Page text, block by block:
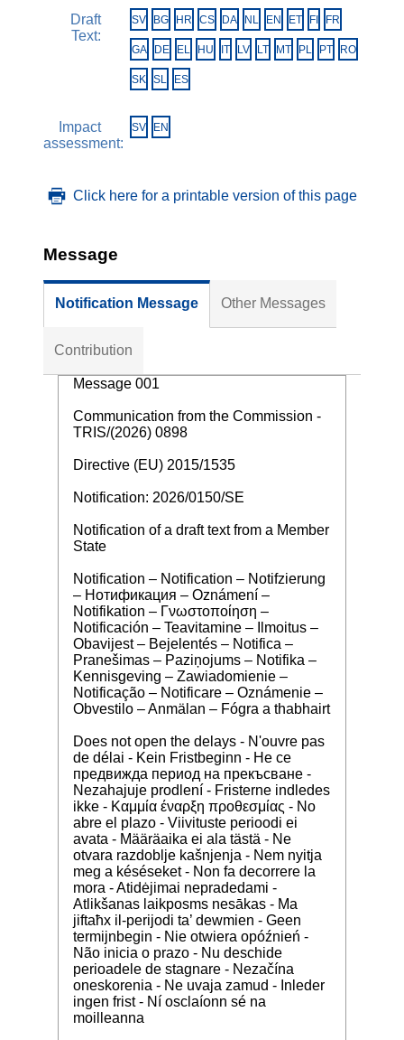
Draft
Text:
SV BG HR CS DA NL EN ET FI FR
GA DE EL HU IT LV LT MT PL PT RO
SK SL ES
Impact
assessment:
SV EN
Click here for a printable version of this page
Message
Notification Message Other Messages
Contribution
Message 001
Communication from the Commission -
TRIS/(2026) 0898
Directive (EU) 2015/1535
Notification: 2026/0150/SE
Notification of a draft text from a Member
State
Notification – Notification – Notifzierung
– Нотификация – Oznámení –
Notifikation – Γνωστοποίηση –
Notificación – Teavitamine – Ilmoitus –
Obavijest – Bejelentés – Notifica –
Pranešimas – Paziņojums – Notifika –
Kennisgeving – Zawiadomienie –
Notificação – Notificare – Oznámenie –
Obvestilo – Anmälan – Fógra a thabhairt
Does not open the delays - N'ouvre pas
de délai - Kein Fristbeginn - Не се
предвижда период на прекъсване -
Nezahajuje prodlení - Fristerne indledes
ikke - Καμμία έναρξη προθεσμίας - No
abre el plazo - Viivituste perioodi ei
avata - Määräaika ei ala tästä - Ne
otvara razdoblje kašnjenja - Nem nyitja
meg a késéseket - Non fa decorrere la
mora - Atidėjimai nepradedami -
Atlikšanas laikposms nesākas - Ma
jiftaħx il-perijodi ta’ dewmien - Geen
termijnbegin - Nie otwiera opóźnień -
Não inicia o prazo - Nu deschide
perioadele de stagnare - Nezačína
oneskorenia - Ne uvaja zamud - Inleder
ingen frist - Ní osclaíonn sé na
moilleanna